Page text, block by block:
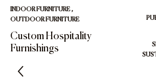
INDOOR FURNITURE,
OUTDOOR FURNITURE
Custom Hospitality
Furnishings